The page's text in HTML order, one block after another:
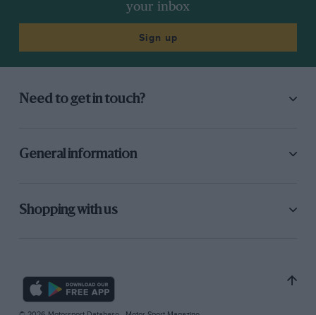
your inbox
Sign up
Need to get in touch?
General information
Shopping with us